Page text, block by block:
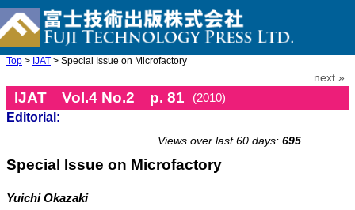
Top > IJAT > Special Issue on Microfactory
next »
IJAT Vol.4 No.2 p. 81
(2010)
Editorial:
Views over last 60 days: 695
Special Issue on Microfactory
Yuichi Okazaki